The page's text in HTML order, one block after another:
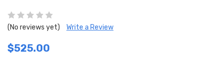
(No reviews yet) Write a Review
$525.00